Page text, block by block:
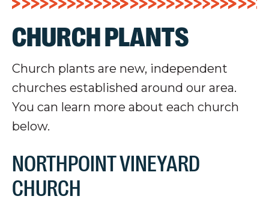
CHURCH PLANTS
Church plants are new, independent
churches established around our area.
You can learn more about each church
below.
NORTHPOINT VINEYARD
CHURCH